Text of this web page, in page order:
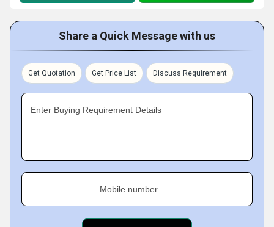
Share a Quick Message with us
Get Quotation Get Price List Discuss Requirement
Enter Buying Requirement Details
Mobile number